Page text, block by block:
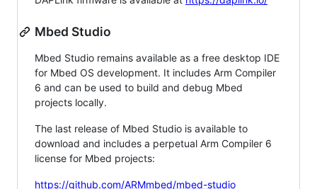
Mbed Studio
Mbed Studio remains available as a free desktop IDE
for Mbed OS development. It includes Arm Compiler
6 and can be used to build and debug Mbed
projects locally.
The last release of Mbed Studio is available to
download and includes a perpetual Arm Compiler 6
license for Mbed projects:
https://github.com/ARMmbed/mbed-studio